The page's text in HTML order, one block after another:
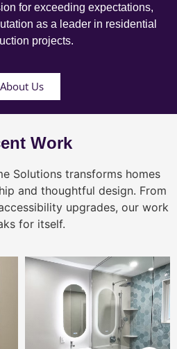
for exceeding expectations,
as a leader in residential
projects.
About Us
Work
Solutions transforms homes
and thoughtful design. From
upgrades, our work
for itself.